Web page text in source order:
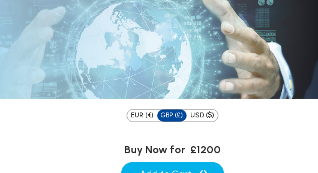
EUR (€) GBP (£) USD ($)
Buy Now for £1200